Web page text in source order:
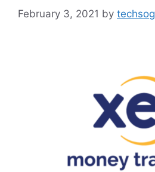
February 3, 2021 by techsog